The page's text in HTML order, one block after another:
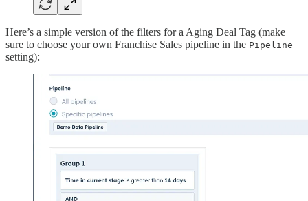
Here’s a simple version of the filters for a Aging Deal Tag (make
sure to choose your own Franchise Sales pipeline in the Pipeline
setting):